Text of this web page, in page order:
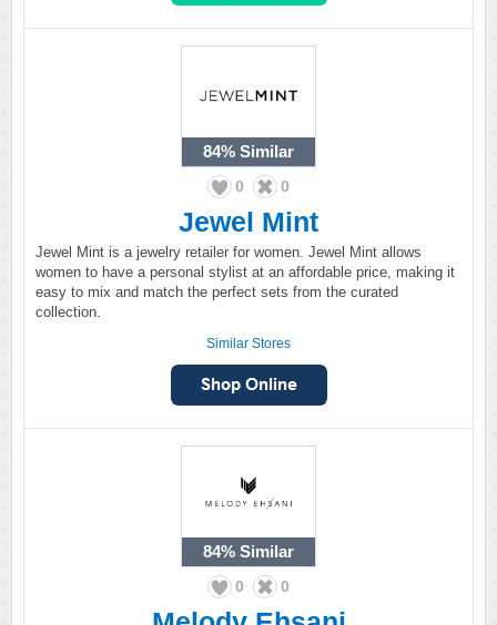
84% Similar
0 0
Jewel Mint
Jewel Mint is a jewelry retailer for women. Jewel Mint allows
women to have a personal stylist at an affordable price, making it
easy to mix and match the perfect sets from the curated
collection.
Similar Stores
84% Similar
0 0